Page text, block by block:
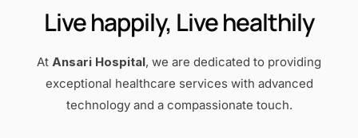
Live happily, Live healthily
At Ansari Hospital, we are dedicated to providing
exceptional healthcare services with advanced
technology and a compassionate touch.